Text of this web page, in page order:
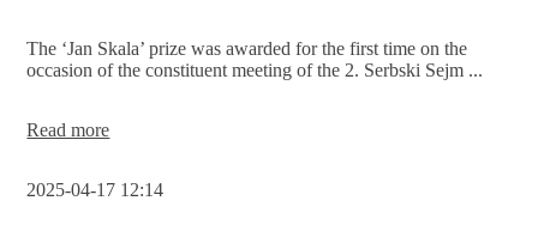
The ‘Jan Skala’ prize was awarded for the first time on the
occasion of the constituent meeting of the 2. Serbski Sejm ...
Read moreFoundation
awarding
2025-04-17 12:14